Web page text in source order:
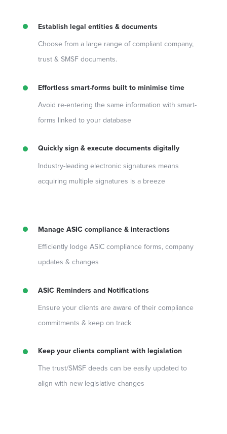
Establish legal entities & documents
Choose from a large range of compliant company,
trust & SMSF documents.
Effortless smart-forms built to minimise time
Avoid re-entering the same information with smart-
forms linked to your database
Quickly sign & execute documents digitally
Industry-leading electronic signatures means
acquiring multiple signatures is a breeze
Manage ASIC compliance & interactions
Efficiently lodge ASIC compliance forms, company
updates & changes
ASIC Reminders and Notifications
Ensure your clients are aware of their compliance
commitments & keep on track
Keep your clients compliant with legislation
The trust/SMSF deeds can be easily updated to
align with new legislative changes